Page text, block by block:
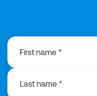
First name *
Last name *